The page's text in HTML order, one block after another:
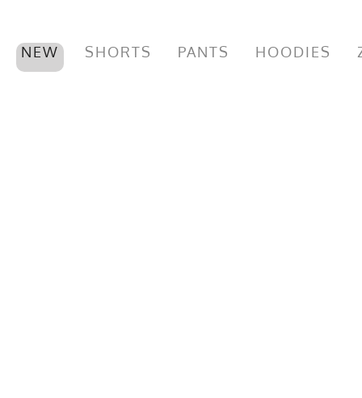
NEW SHORTS PANTS HOODIES